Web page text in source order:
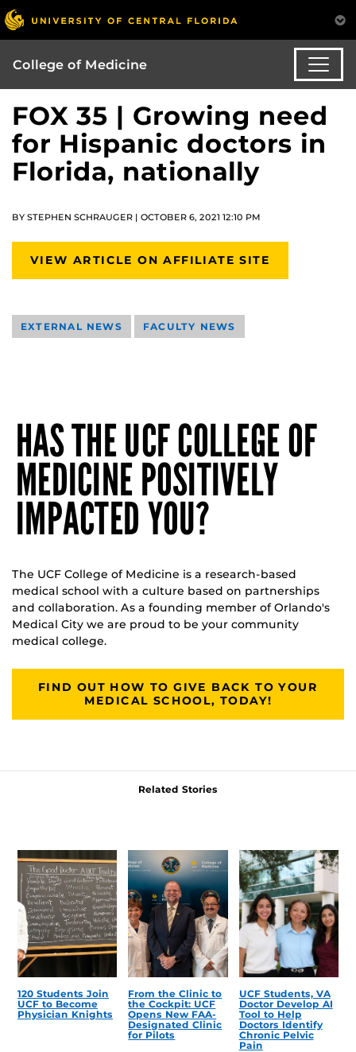
College of Medicine
FOX 35 | Growing need
for Hispanic doctors in
Florida, nationally
BY STEPHEN SCHRAUGER | OCTOBER 6, 2021 12:10 PM
VIEW ARTICLE ON AFFILIATE SITE
EXTERNAL NEWS FACULTY NEWS
HAS THE UCF COLLEGE OF
MEDICINE POSITIVELY
IMPACTED YOU?
The UCF College of Medicine is a research-based
medical school with a culture based on partnerships
and collaboration. As a founding member of Orlando's
Medical City we are proud to be your community
medical college.
FIND OUT HOW TO GIVE BACK TO YOUR
MEDICAL SCHOOL, TODAY!
Related Stories
120 Students Join
UCF to Become
Physician Knights
From the Clinic to
the Cockpit: UCF
Opens New FAA-
Designated Clinic
for Pilots
UCF Students, VA
Doctor Develop AI
Tool to Help
Doctors Identify
Chronic Pelvic
Pain